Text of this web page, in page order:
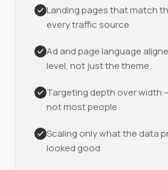
Landing pages that match
every traffic source
Ad and page language
level, not just the theme
Targeting depth over width
not most people
Scaling only what the data
looked good